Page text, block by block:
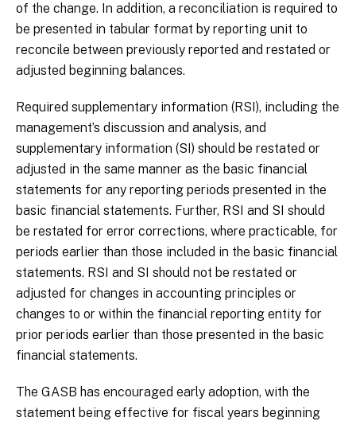
of the change. In addition, a reconciliation is required to
be presented in tabular format by reporting unit to
reconcile between previously reported and restated or
adjusted beginning balances.
Required supplementary information (RSI), including the
management’s discussion and analysis, and
supplementary information (SI) should be restated or
adjusted in the same manner as the basic financial
statements for any reporting periods presented in the
basic financial statements. Further, RSI and SI should
be restated for error corrections, where practicable, for
periods earlier than those included in the basic financial
statements. RSI and SI should not be restated or
adjusted for changes in accounting principles or
changes to or within the financial reporting entity for
prior periods earlier than those presented in the basic
financial statements.
The GASB has encouraged early adoption, with the
statement being effective for fiscal years beginning